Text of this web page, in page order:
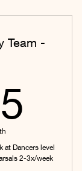
Team -
at Dancers level
2-3x/week